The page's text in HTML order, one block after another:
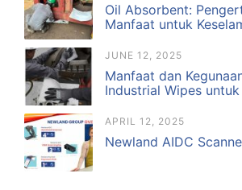
Oil Absorbent:
Manfaat untuk
JUNE 12, 2025
Manfaat dan
Industrial Wipes
APRIL 12, 2025
Newland AIDC